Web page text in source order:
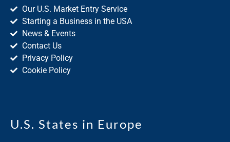
Our U.S. Market Entry Service
Starting a Business in the USA
News & Events
Contact Us
Privacy Policy
Cookie Policy
U.S. States in Europe